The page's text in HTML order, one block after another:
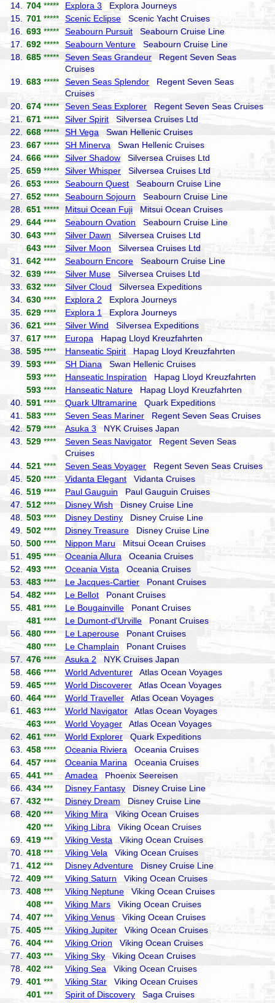
14.
704 ***** Explora 3 Explora Journeys
15.
701 ***** Scenic Eclipse Scenic Yacht Cruises
16.
693 ***** Seabourn Pursuit Seabourn Cruise Line
17.
692 ***** Seabourn Venture Seabourn Cruise Line
18.
685 ***** Seven Seas Grandeur Regent Seven Seas
Cruises
19.
683 ***** Seven Seas Splendor Regent Seven Seas
Cruises
20.
674 ***** Seven Seas Explorer Regent Seven Seas Cruises
21.
671 ***** Silver Spirit Silversea Cruises Ltd
22.
668 ***** SH Vega Swan Hellenic Cruises
23.
667 ***** SH Minerva Swan Hellenic Cruises
24.
666 ***** Silver Shadow Silversea Cruises Ltd
25.
659 ***** Silver Whisper Silversea Cruises Ltd
26.
653 ***** Seabourn Quest Seabourn Cruise Line
27.
652 ***** Seabourn Sojourn Seabourn Cruise Line
28.
651 ***** Mitsui Ocean Fuji Mitsui Ocean Cruises
29.
644 **** Seabourn Ovation Seabourn Cruise Line
30.
643 **** Silver Dawn Silversea Cruises Ltd
643 **** Silver Moon Silversea Cruises Ltd
31.
642 **** Seabourn Encore Seabourn Cruise Line
32.
639 **** Silver Muse Silversea Cruises Ltd
33.
632 **** Silver Cloud Silversea Expeditions
34.
630 **** Explora 2 Explora Journeys
35.
629 **** Explora 1
Explora Journeys
36.
621 **** Silver Wind Silversea Expeditions
37.
617 **** Europa Hapag Lloyd Kreuzfahrten
38.
595 **** Hanseatic Spirit Hapag Lloyd Kreuzfahrten
39.
593 **** SH Diana Swan Hellenic Cruises
593 **** Hanseatic Inspiration Hapag Lloyd Kreuzfahrten
593 **** Hanseatic Nature Hapag Lloyd Kreuzfahrten
40.
591 **** Quark Ultramarine Quark Expeditions
41.
583 **** Seven Seas Mariner Regent Seven Seas Cruises
42.
579 **** Asuka 3 NYK Cruises Japan
43.
529 **** Seven Seas Navigator Regent Seven Seas
Cruises
44.
521 **** Seven Seas Voyager Regent Seven Seas Cruises
45.
520 **** Vidanta Elegant Vidanta Cruises
46.
519 **** Paul Gauguin Paul Gauguin Cruises
47.
512 **** Disney Wish Disney Cruise Line
48.
503 **** Disney Destiny Disney Cruise Line
49.
502 **** Disney Treasure Disney Cruise Line
50.
500 **** Nippon Maru Mitsui Ocean Cruises
51.
495 **** Oceania Allura Oceania Cruises
52.
493 **** Oceania Vista Oceania Cruises
53.
483 **** Le Jacques-Cartier Ponant Cruises
54.
482 **** Le Bellot Ponant Cruises
55.
481 **** Le Bougainville Ponant Cruises
481 **** Le Dumont-d'Urville Ponant Cruises
56.
480 **** Le Laperouse Ponant Cruises
480 **** Le Champlain Ponant Cruises
57.
476 **** Asuka 2 NYK Cruises Japan
58.
466 **** World Adventurer Atlas Ocean Voyages
59.
465 **** World Discoverer Atlas Ocean Voyages
60.
464 **** World Traveller Atlas Ocean Voyages
61.
463 **** World Navigator Atlas Ocean Voyages
463 **** World Voyager Atlas Ocean Voyages
62.
461 **** World Explorer Quark Expeditions
63.
458 **** Oceania Riviera Oceania Cruises
64.
457 **** Oceania Marina Oceania Cruises
65.
441 *** Amadea Phoenix Seereisen
66.
434 *** Disney Fantasy Disney Cruise Line
67.
432 *** Disney Dream Disney Cruise Line
68.
420 *** Viking Mira Viking Ocean Cruises
420 *** Viking Libra Viking Ocean Cruises
69.
419 *** Viking Vesta Viking Ocean Cruises
70.
418 *** Viking Vela Viking Ocean Cruises
71.
412 *** Disney Adventure Disney Cruise Line
72.
409 *** Viking Saturn Viking Ocean Cruises
73.
408 *** Viking Neptune Viking Ocean Cruises
408 *** Viking Mars Viking Ocean Cruises
74.
407 *** Viking VenusViking Ocean Cruises
75.
405 *** Viking Jupiter Viking Ocean Cruises
76.
404 *** Viking Orion Viking Ocean Cruises
77.
403 *** Viking Sky Viking Ocean Cruises
78.
402 *** Viking Sea Viking Ocean Cruises
79.
401 *** Viking Star Viking Ocean Cruises
401 *** Spirit of Discovery Saga Cruises